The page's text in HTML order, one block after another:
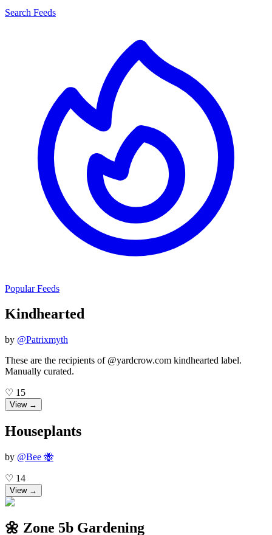
Search Feeds
Popular Feeds
Kindhearted
by @Patrixmyth
These are the recipients of @yardcrow.com kindhearted label.
Manually curated.
♡ 15
View →
Houseplants
by @Bee 🐝
♡ 14
View →
🌼 Zone 5b Gardening